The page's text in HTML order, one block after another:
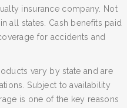
insurance company. Not
all states. Cash benefits paid
for accidents and
vary by state and are
Subject to availability
is one of the key reasons